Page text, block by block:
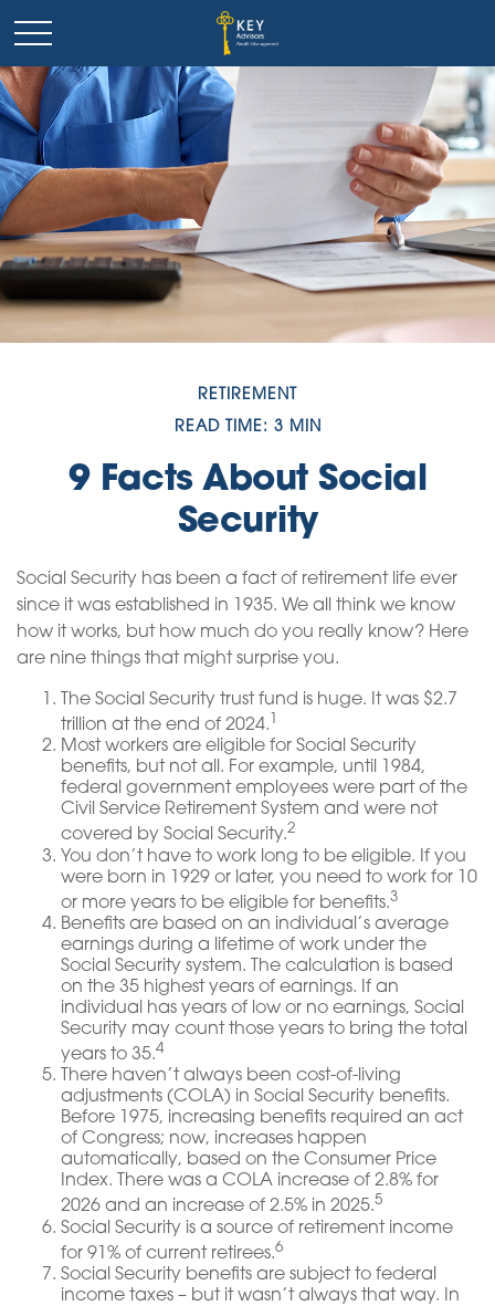
RETIREMENT
READ TIME: 3 MIN
9 Facts About Social
Security
Social Security has been a fact of retirement life ever
since it was established in 1935. We all think we know
how it works, but how much do you really know? Here
are nine things that might surprise you.
The Social Security trust fund is huge. It was $2.7
trillion at the end of 2024.
Most workers are eligible for Social Security
benefits, but not all. For example, until 1984,
federal government employees were part of the
Civil Service Retirement System and were not
covered by Social Security.2
You don’t have to work long to be eligible. If you
were born in 1929 or later, you need to work for 10
or more years to be eligible for benefits.3
Benefits are based on an individual’s average
earnings during a lifetime of work under the
Social Security system. The calculation is based
on the 35 highest years of earnings. If an
individual has years of low or no earnings, Social
Security may count those years to bring the total
years to 35.4
There haven’t always been cost-of-living
adjustments (COLA) in Social Security benefits.
Before 1975, increasing benefits required an act
of Congress; now, increases happen
automatically, based on the Consumer Price
Index. There was a COLA increase of 2.8% for
2026 and an increase of 2.5% in 2025.5
Social Security is a source of retirement income
for 91% of current retirees.6
Social Security benefits are subject to federal
income taxes – but it wasn’t always that way. In